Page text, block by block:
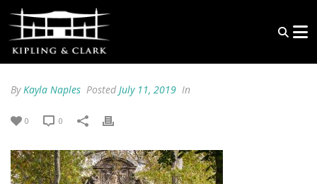
ByKayla Naples Posted July 11, 2019 In
0 0